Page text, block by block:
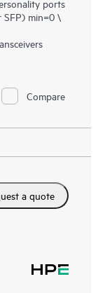
ports
min=0 \
Compare
a quote